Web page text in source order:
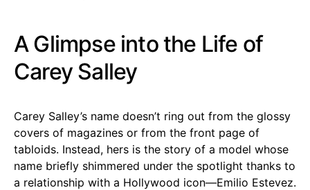
A Glimpse into the Life of
Carey Salley
Carey Salley’s name doesn’t ring out from the glossy
covers of magazines or from the front page of
tabloids. Instead, hers is the story of a model whose
name briefly shimmered under the spotlight thanks to
a relationship with a Hollywood icon—Emilio Estevez.